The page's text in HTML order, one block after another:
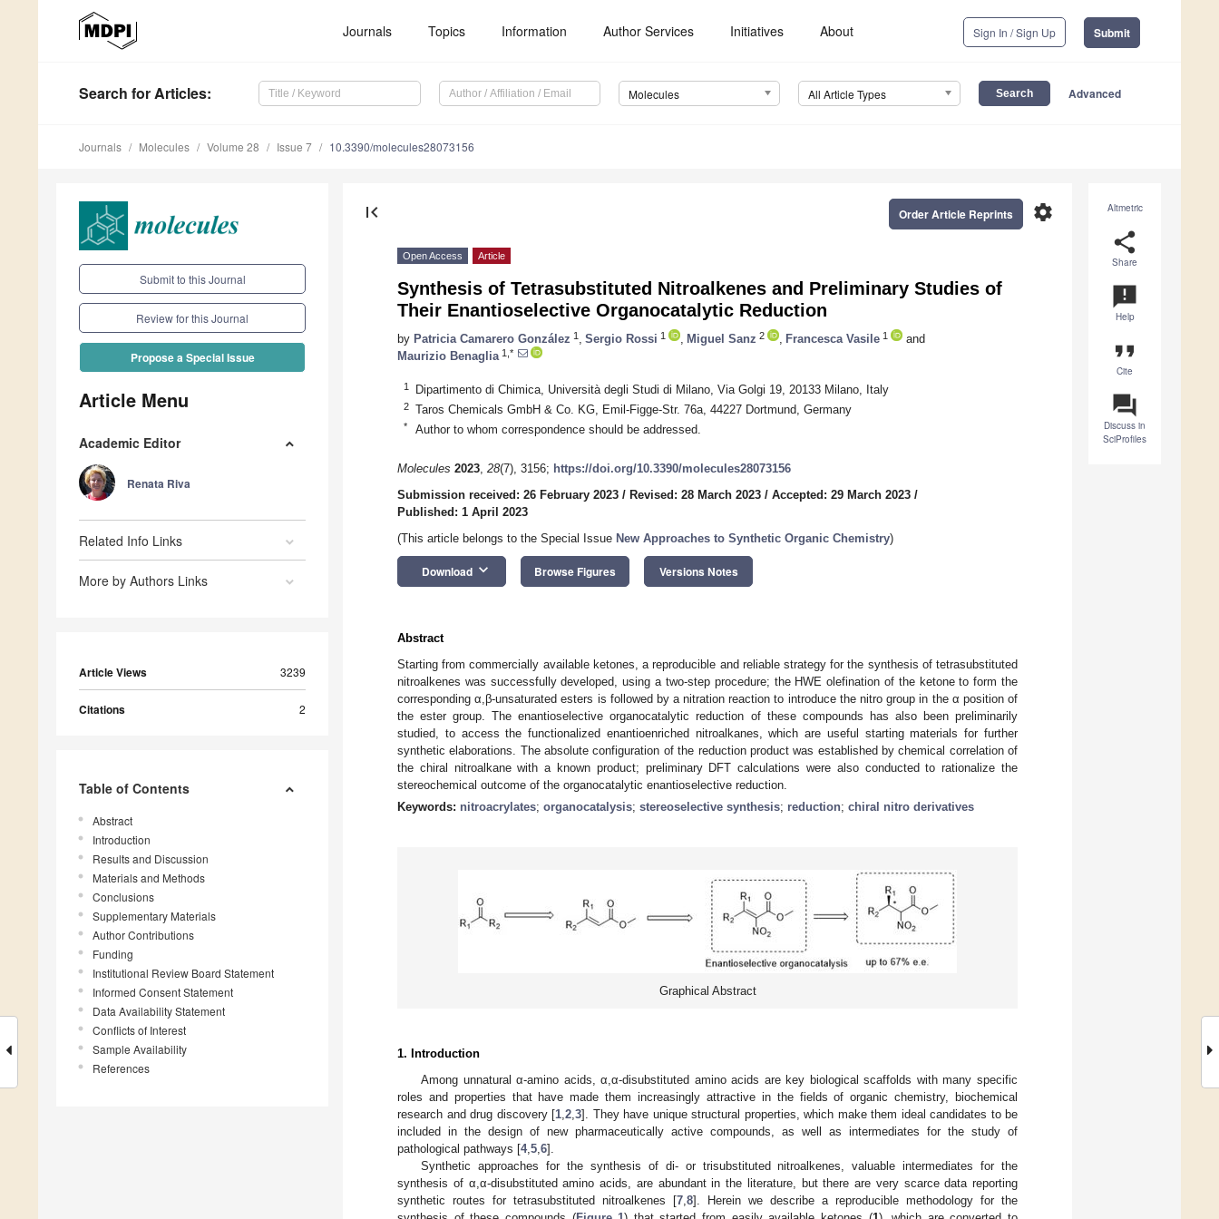
Journals Topics Information Author Services Initiatives About Sign In / Sign Up Submit
Search for Articles: Molecules All Article Types Advanced
Journals Molecules Volume 28 Issue 7 10.3390/molecules28073156
Submit to this Journal
Review for this Journal
Propose a Special Issue
Article Menu
Academic Editor
Renata Riva
Related Info Links
More by Authors Links
Article Views 3239
Citations 2
Table of Contents
Abstract
Introduction
Results and Discussion
Materials and Methods
Conclusions
Supplementary Materials
Author Contributions
Funding
Institutional Review Board Statement
Informed Consent Statement
Data Availability Statement
Conflicts of Interest
Sample Availability
References
Altmetric
share
Share
announcement
Help
format_quote
Cite
question_answer
Discuss in
SciProfiles
first_page settings
Order Article Reprints
Open Access Article
Synthesis of Tetrasubstituted Nitroalkenes and Preliminary Studies of
Their Enantioselective Organocatalytic Reduction
by Patricia Camarero González 1 Sergio Rossi 1 Miguel Sanz 2 Francesca Vasile 1
and
Maurizio Benaglia 1,*
1 Dipartimento di Chimica, Università degli Studi di Milano, Via Golgi 19, 20133 Milano, Italy
2 Taros Chemicals GmbH & Co. KG, Emil-Figge-Str. 76a, 44227 Dortmund, Germany
* Author to whom correspondence should be addressed.
Molecules 2023, 28(7), 3156; https://doi.org/10.3390/molecules28073156
Submission received: 26 February 2023 / Revised: 28 March 2023 / Accepted: 29 March 2023 /
Published: 1 April 2023
(This article belongs to the Special Issue New Approaches to Synthetic Organic Chemistry)
Download keyboard_arrow_down Browse Figures Versions Notes
Abstract
Starting from commercially available ketones, a reproducible and reliable strategy for the synthesis of tetrasubstituted
nitroalkenes was successfully developed, using a two-step procedure; the HWE olefination of the ketone to form the
corresponding α,β-unsaturated esters is followed by a nitration reaction to introduce the nitro group in the α position of
the ester group. The enantioselective organocatalytic reduction of these compounds has also been preliminarily
studied, to access the functionalized enantioenriched nitroalkanes, which are useful starting materials for further
synthetic elaborations. The absolute configuration of the reduction product was established by chemical correlation of
the chiral nitroalkane with a known product; preliminary DFT calculations were also conducted to rationalize the
stereochemical outcome of the organocatalytic enantioselective reduction.
Keywords: nitroacrylates; organocatalysis; stereoselective synthesis; reduction; chiral nitro derivatives
Graphical Abstract
1. Introduction
Among unnatural α-amino acids, α,α-disubstituted amino acids are key biological scaffolds with many specific
roles and properties that have made them increasingly attractive in the fields of organic chemistry, biochemical
research and drug discovery [1 2 3]. They have unique structural properties, which make them ideal candidates to be
included in the design of new pharmaceutically active compounds, as well as intermediates for the study of
pathological pathways [4, 5 6].
Synthetic approaches for the synthesis of di- or trisubstituted nitroalkenes, valuable intermediates for the
synthesis of α,α-disubstituted amino acids, are abundant in the literature, but there are very scarce data reporting
synthetic routes for tetrasubstituted nitroalkenes [7 8]. Herein we describe a reproducible methodology for the